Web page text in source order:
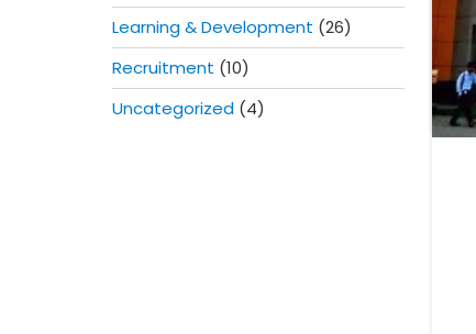
Learning & Development (26)
Recruitment (10)
Uncategorized (4)